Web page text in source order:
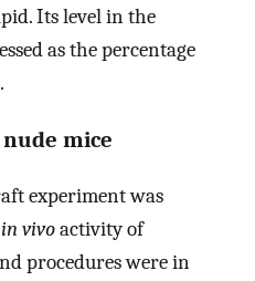
Its level in the
as the percentage
mice
experiment was
in vivoactivity of
procedures were in